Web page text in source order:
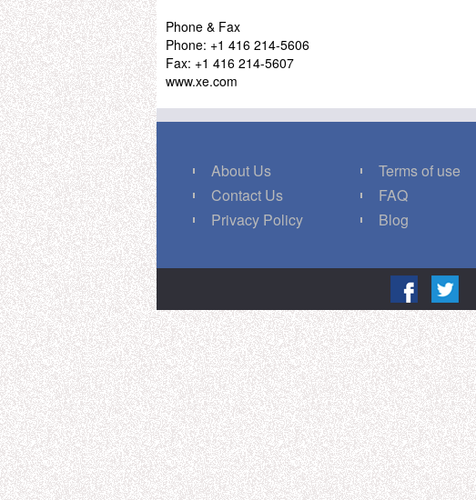
Phone & Fax
Phone: +1 416 214-5606
Fax: +1 416 214-5607
www.xe.com
About Us
Contact Us
Privacy Policy
Terms of use
FAQ
Blog